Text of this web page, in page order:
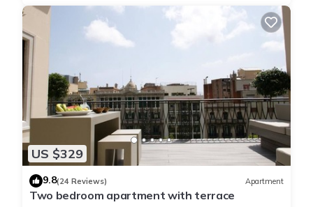
US $329
9.8(24 Reviews) Apartment
Two bedroom apartment with terrace